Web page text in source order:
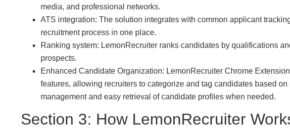
media, and professional networks.
ATS integration: The solution integrates with common applicant
recruitment process in one place.
Ranking system: LemonRecruiter ranks candidates by qualifications
prospects.
Enhanced Candidate Organization: LemonRecruiter Chrome
features, allowing recruiters to categorize and tag candidates based
management and easy retrieval of candidate profiles when needed.
Section 3: How LemonRecruiter